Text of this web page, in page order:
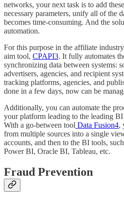
networks, your next task is to add
necessary parameters, unify all of the
becomes time-consuming. And the
automation.
For this purpose in the affiliate
aim tool, CPAPI3. It fully automates
synchronizing data between systems:
advertisers, agencies, and recipient
tracking platforms, agencies, and
done in a few days, now can be
Additionally, you can automate the
your platform leading to the leading
With a go-between tool Data Fusion4,
from multiple sources into a single
accounts, and then to the BI tools,
Power BI, Oracle BI, Tableau, etc.
Fraud Prevention